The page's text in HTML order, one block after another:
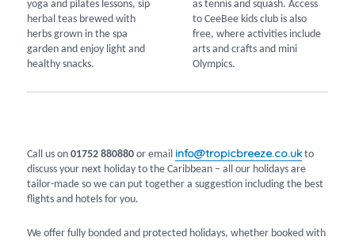
yoga and pilates lessons, sip
herbal teas brewed with
herbs grown in the spa
garden and enjoy light and
healthy snacks.
as tennis and squash. Access
to CeeBee kids club is also
free, where activities include
arts and crafts and mini
Olympics.
Call us on01752 880880 or email info@tropicbreeze.co.ukto
discuss your next holiday to the Caribbean – all our holidays are
tailor-made so we can put together a suggestion including the best
flights and hotels for you.
We offer fully bonded and protected holidays, whether booked with